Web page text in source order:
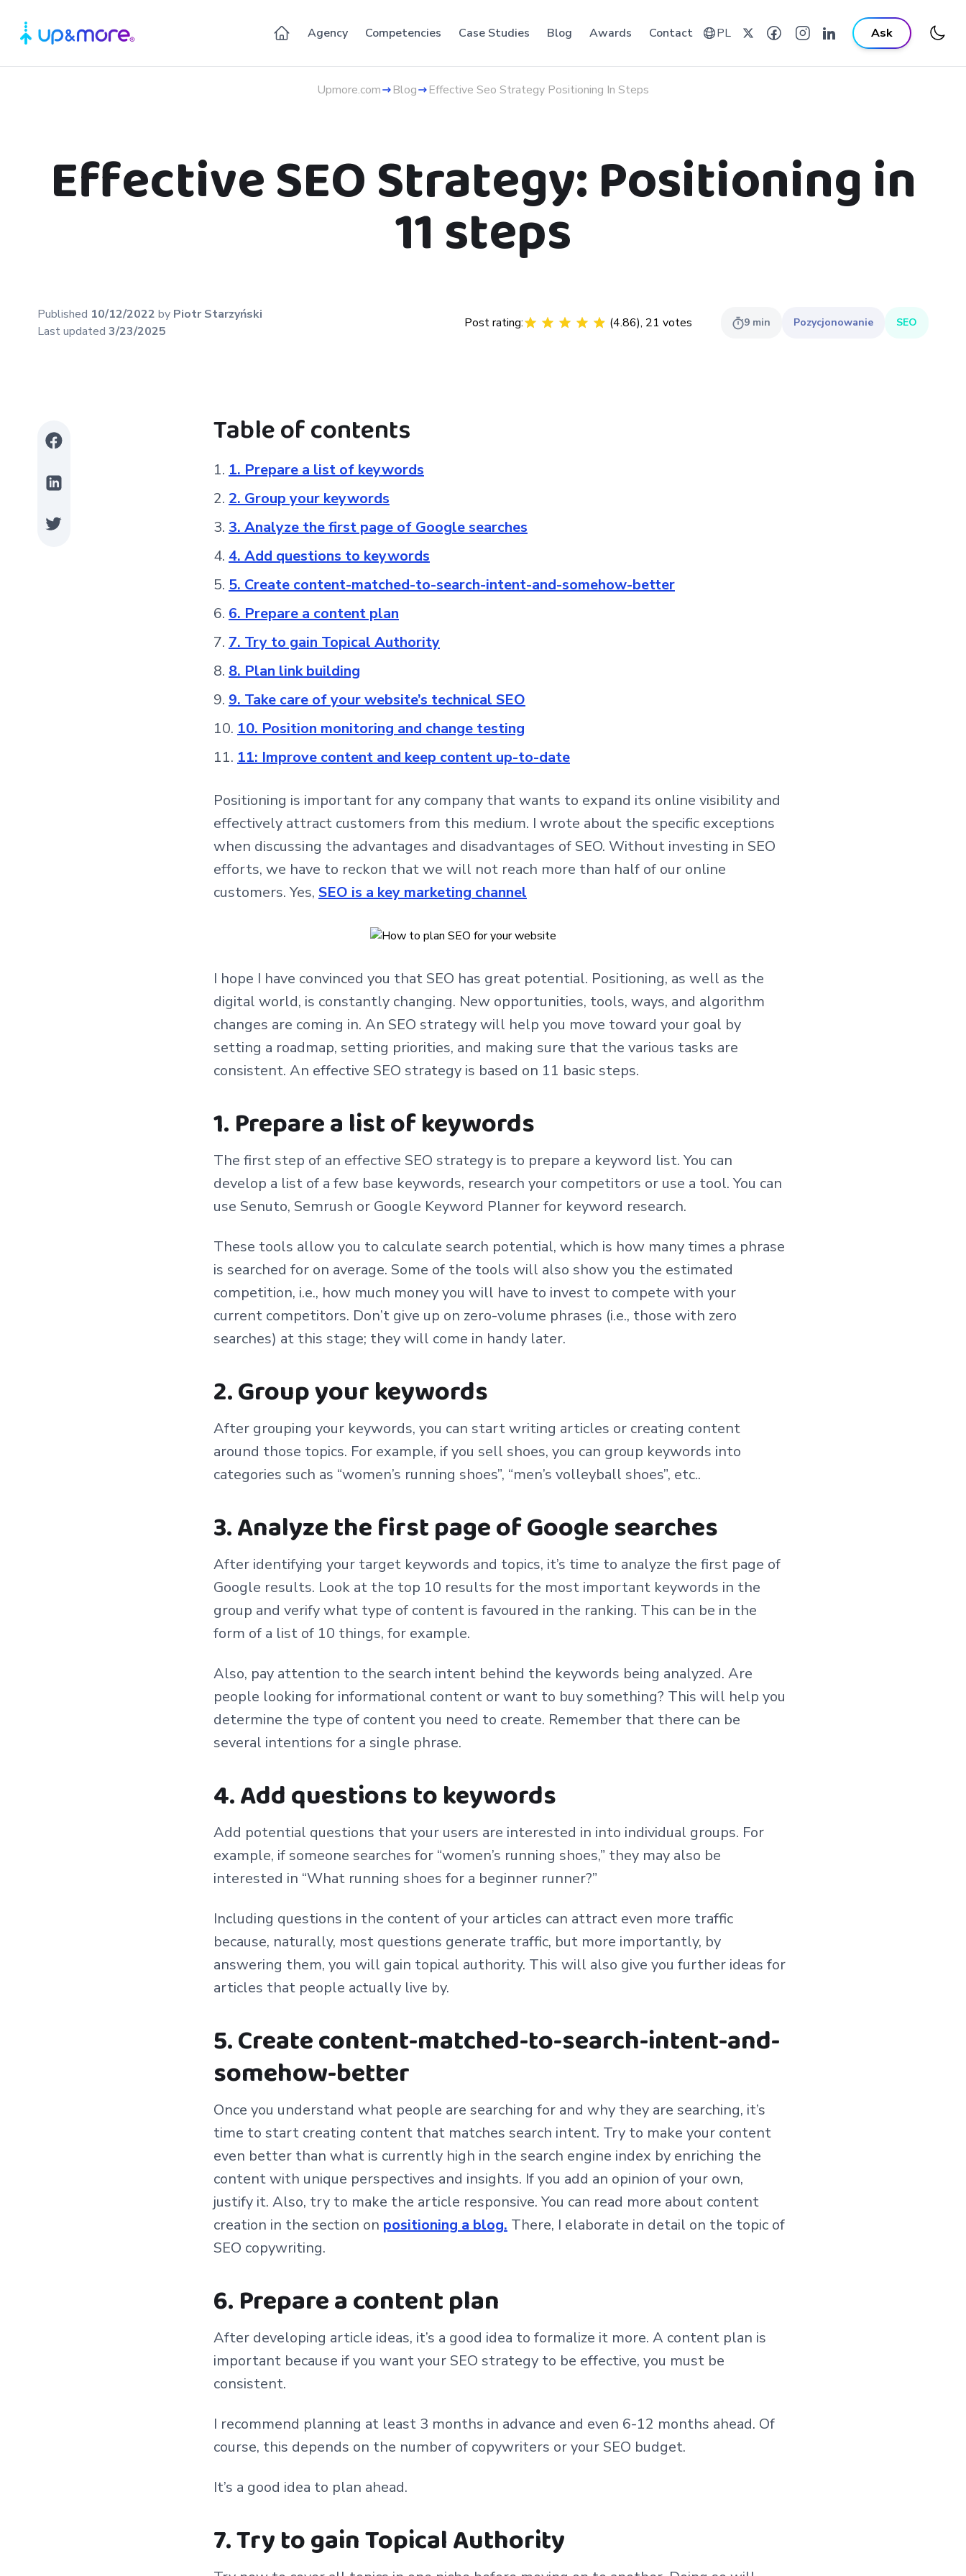
Agency Competencies Case Studies Blog Awards Contact PL Ask
Upmore.com Blog Effective Seo Strategy Positioning In Steps
Effective SEO Strategy: Positioning in
11 steps
Published 10/12/2022 by Piotr Starzyński
Last updated 3/23/2025
Post rating: (4.86), 21 votes 9 min Pozycjonowanie SEO
Table of contents
1. Prepare a list of keywords
2. Group your keywords
3. Analyze the first page of Google searches
4. Add questions to keywords
5. Create content-matched-to-search-intent-and-somehow-better
6. Prepare a content plan
7. Try to gain Topical Authority
8. Plan link building
9. Take care of your website’s technical SEO
10. Position monitoring and change testing
11: Improve content and keep content up-to-date
Positioning is important for any company that wants to expand its online visibility and
effectively attract customers from this medium. I wrote about the specific exceptions
when discussing the advantages and disadvantages of SEO. Without investing in SEO
efforts, we have to reckon that we will not reach more than half of our online
customers. Yes, SEO is a key marketing channel
I hope I have convinced you that SEO has great potential. Positioning, as well as the
digital world, is constantly changing. New opportunities, tools, ways, and algorithm
changes are coming in. An SEO strategy will help you move toward your goal by
setting a roadmap, setting priorities, and making sure that the various tasks are
consistent. An effective SEO strategy is based on 11 basic steps.
1. Prepare a list of keywords
The first step of an effective SEO strategy is to prepare a keyword list. You can
develop a list of a few base keywords, research your competitors or use a tool. You can
use Senuto, Semrush or Google Keyword Planner for keyword research.
These tools allow you to calculate search potential, which is how many times a phrase
is searched for on average. Some of the tools will also show you the estimated
competition, i.e., how much money you will have to invest to compete with your
current competitors. Don’t give up on zero-volume phrases (i.e., those with zero
searches) at this stage; they will come in handy later.
2. Group your keywords
After grouping your keywords, you can start writing articles or creating content
around those topics. For example, if you sell shoes, you can group keywords into
categories such as “women’s running shoes”, “men’s volleyball shoes”, etc..
3. Analyze the first page of Google searches
After identifying your target keywords and topics, it’s time to analyze the first page of
Google results. Look at the top 10 results for the most important keywords in the
group and verify what type of content is favoured in the ranking. This can be in the
form of a list of 10 things, for example.
Also, pay attention to the search intent behind the keywords being analyzed. Are
people looking for informational content or want to buy something? This will help you
determine the type of content you need to create. Remember that there can be
several intentions for a single phrase.
4. Add questions to keywords
Add potential questions that your users are interested in into individual groups. For
example, if someone searches for “women’s running shoes,” they may also be
interested in “What running shoes for a beginner runner?”
Including questions in the content of your articles can attract even more traffic
because, naturally, most questions generate traffic, but more importantly, by
answering them, you will gain topical authority. This will also give you further ideas for
articles that people actually live by.
5. Create content-matched-to-search-intent-and-
somehow-better
Once you understand what people are searching for and why they are searching, it’s
time to start creating content that matches search intent. Try to make your content
even better than what is currently high in the search engine index by enriching the
content with unique perspectives and insights. If you add an opinion of your own,
justify it. Also, try to make the article responsive. You can read more about content
creation in the section on positioning a blog. There, I elaborate in detail on the topic of
SEO copywriting.
6. Prepare a content plan
After developing article ideas, it’s a good idea to formalize it more. A content plan is
important because if you want your SEO strategy to be effective, you must be
consistent.
I recommend planning at least 3 months in advance and even 6-12 months ahead. Of
course, this depends on the number of copywriters or your SEO budget.
It’s a good idea to plan ahead.
7. Try to gain Topical Authority